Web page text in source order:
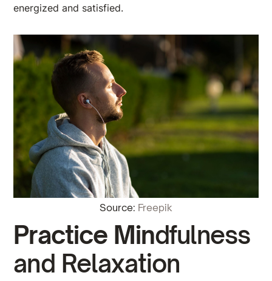
energized and satisfied.
Source: Freepik
Practice Mindfulness
and Relaxation